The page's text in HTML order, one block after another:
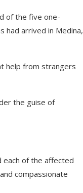
of the five one-
had arrived in Medina,
help from strangers
the guise of
each of the affected
compassionate